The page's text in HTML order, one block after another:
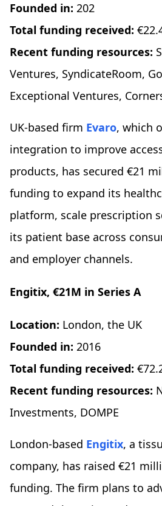
Founded in: 202
Total funding received:
Recent funding resources:
Ventures, SyndicateRoom,
Exceptional Ventures,
UK-based firm Evaro, which
integration to improve
products, has secured €21
funding to expand its
platform, scale prescription
its patient base across
and employer channels.
Engitix, €21M in Series A
Location: London, the UK
Founded in: 2016
Total funding received:
Recent funding resources:
Investments, DOMPE
London-based Engitix, a
company, has raised €21
funding. The firm plans to